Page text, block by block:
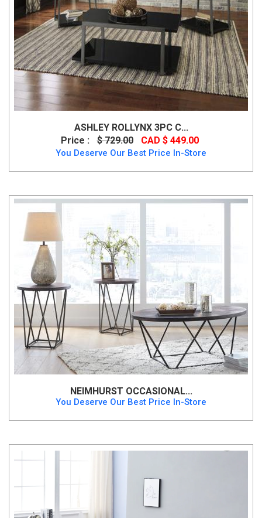
ASHLEY ROLLYNX 3PC C...
Price :
$ 729.00 CAD $ 449.00
You Deserve Our Best Price In-Store
NEIMHURST OCCASIONAL...
You Deserve Our Best Price In-Store